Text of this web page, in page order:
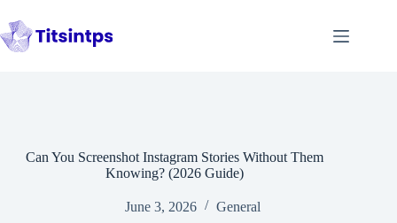
to
content
Can You Screenshot Instagram Stories Without Them
Knowing? (2026 Guide)
June 3, 2026 General